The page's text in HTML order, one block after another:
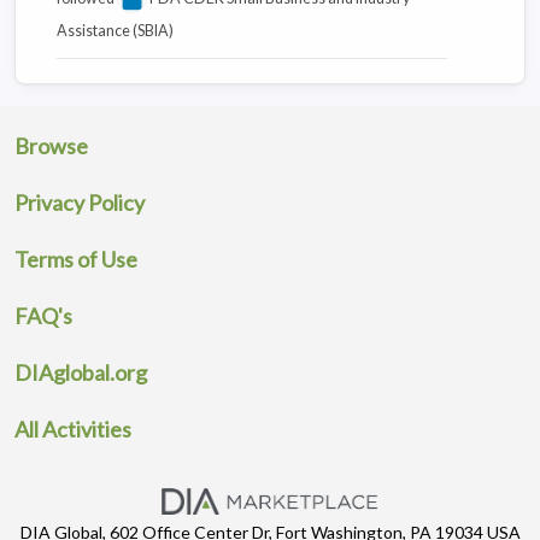
Assistance (SBIA)
Browse
Privacy Policy
Terms of Use
FAQ's
DIAglobal.org
All Activities
DIA Global, 602 Office Center Dr, Fort Washington, PA 19034 USA